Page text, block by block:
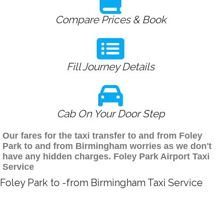
Compare Prices & Book
Fill Journey Details
Cab On Your Door Step
Our fares for the taxi transfer to and from Foley
Park to and from Birmingham worries as we don't
have any hidden charges. Foley Park Airport Taxi
Service
Foley Park to -from Birmingham Taxi Service